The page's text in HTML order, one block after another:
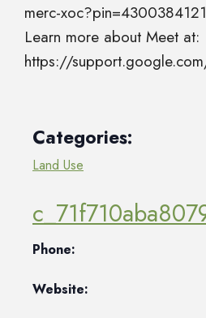
merc-
Learn more about Meet at:
https://
Categories:
Land Use
Phone:
Website: